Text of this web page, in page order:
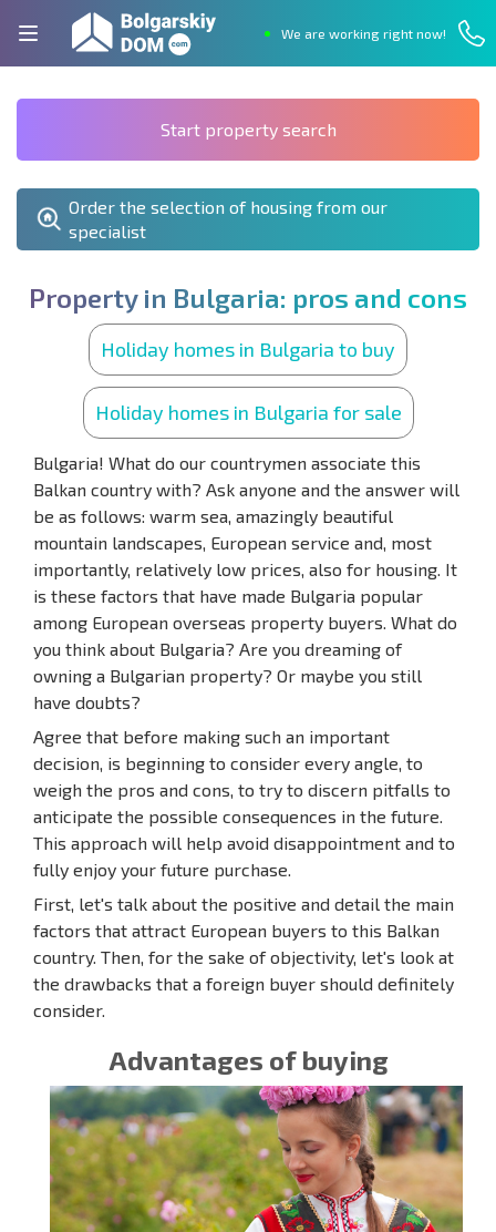
We are working right now!
Start property search
Order the selection of housing from our
specialist
Property in Bulgaria: pros and cons
Holiday homes in Bulgaria to buy
Holiday homes in Bulgaria for sale
Bulgaria! What do our countrymen associate this
Balkan country with? Ask anyone and the answer will
be as follows: warm sea, amazingly beautiful
mountain landscapes, European service and, most
importantly, relatively low prices, also for housing. It
is these factors that have made Bulgaria popular
among European overseas property buyers. What do
you think about Bulgaria? Are you dreaming of
owning a Bulgarian property? Or maybe you still
have doubts?
Agree that before making such an important
decision, is beginning to consider every angle, to
weigh the pros and cons, to try to discern pitfalls to
anticipate the possible consequences in the future.
This approach will help avoid disappointment and to
fully enjoy your future purchase.
First, let's talk about the positive and detail the main
factors that attract European buyers to this Balkan
country. Then, for the sake of objectivity, let's look at
the drawbacks that a foreign buyer should definitely
consider.
Advantages of buying